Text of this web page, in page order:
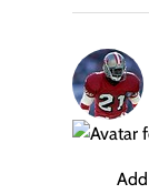
says: